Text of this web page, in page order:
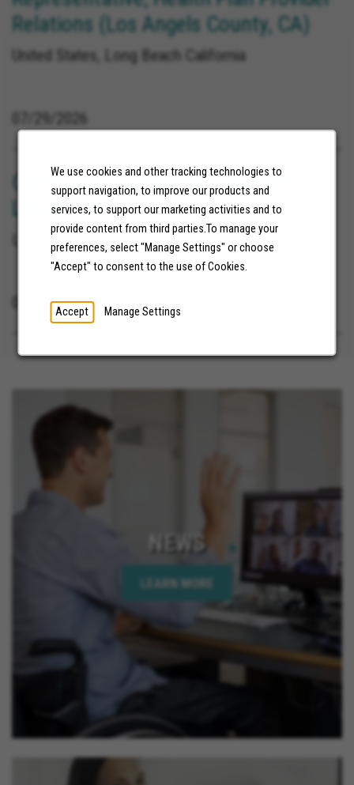
We use cookies and other tracking technologies to
support navigation, to improve our products and
services, to support our marketing activities and to
provide content from third parties.To manage your
preferences, select "Manage Settings" or choose
"Accept" to consent to the use of Cookies.
Accept Manage Settings
Relations (Los Angels County, CA)
United States, Long Beach California
07/29/2026
Community Connector Location:
Lincoln, NE
Lincoln Nebraska
08/04/2026
NEWS
LEARN MORE